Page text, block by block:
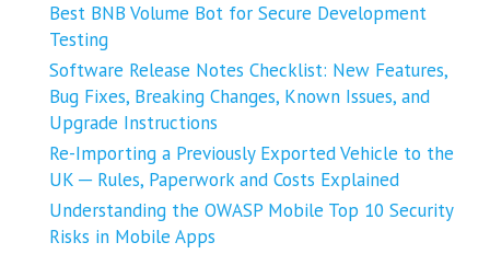
Best BNB Volume Bot for Secure Development
Testing
Software Release Notes Checklist: New Features,
Bug Fixes, Breaking Changes, Known Issues, and
Upgrade Instructions
Re-Importing a Previously Exported Vehicle to the
UK ─ Rules, Paperwork and Costs Explained
Understanding the OWASP Mobile Top 10 Security
Risks in Mobile Apps